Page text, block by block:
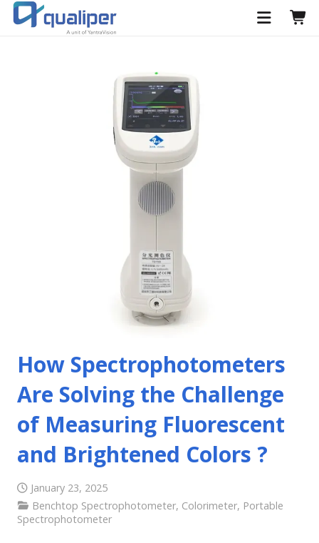
How Spectrophotometers
Are Solving the Challenge
of Measuring Fluorescent
and Brightened Colors ?
January 23, 2025
Benchtop Spectrophotometer, Colorimeter, Portable
Spectrophotometer